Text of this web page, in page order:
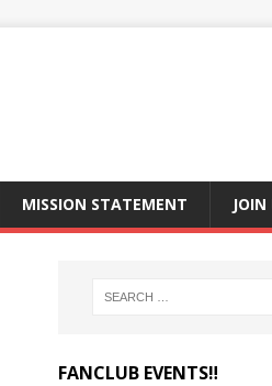
MISSION STATEMENT JOIN
FANCLUB EVENTS‼️